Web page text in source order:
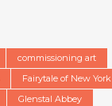
commissioning art
Fairytale of New York
Glenstal Abbey